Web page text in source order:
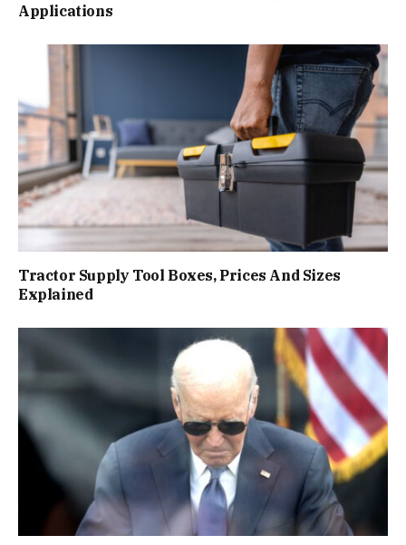
Applications
Tractor Supply Tool Boxes, Prices And Sizes
Explained